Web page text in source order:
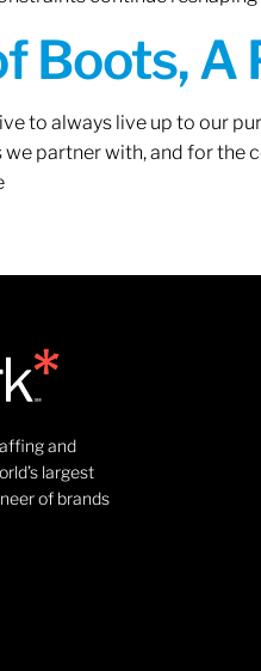
Boots, A
to always live up to our
partner with, and for the
and
largest
of brands